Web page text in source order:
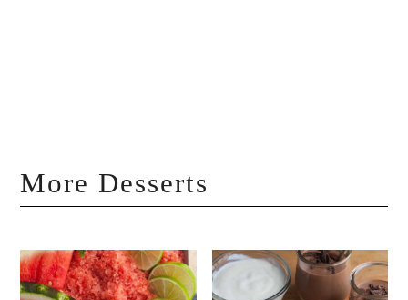
More Desserts